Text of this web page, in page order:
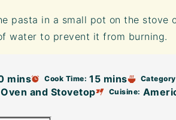
pasta in a small pot on the stove
water to prevent it from burning.
mins Cook Time: 15 mins
Oven and Stovetop Cuisine: